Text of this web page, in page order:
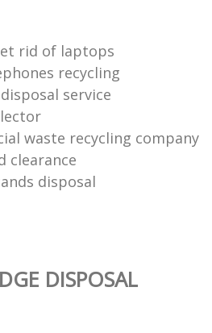
rid of laptops
recycling
service
waste recycling company
clearance
disposal
DISPOSAL